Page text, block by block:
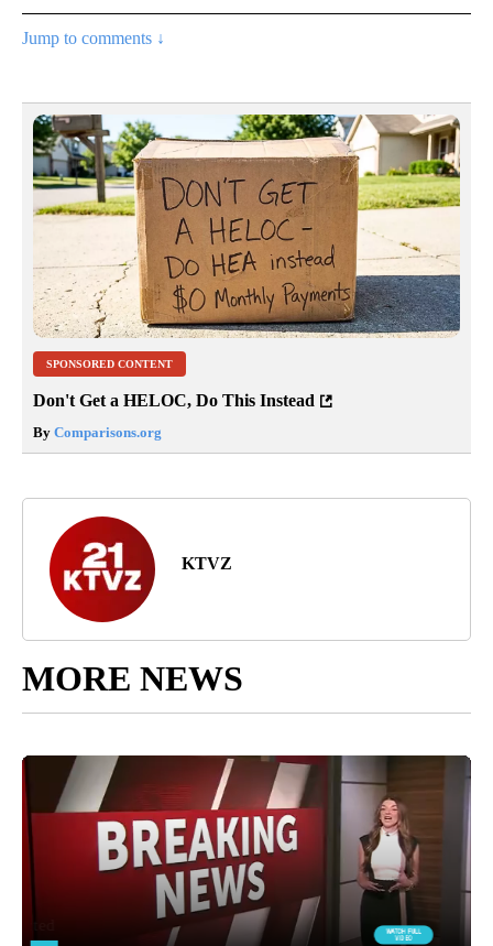
Jump to comments ↓
SPONSORED CONTENT
Don't Get a HELOC, Do This Instead
By Comparisons.org
KTVZ
MORE NEWS